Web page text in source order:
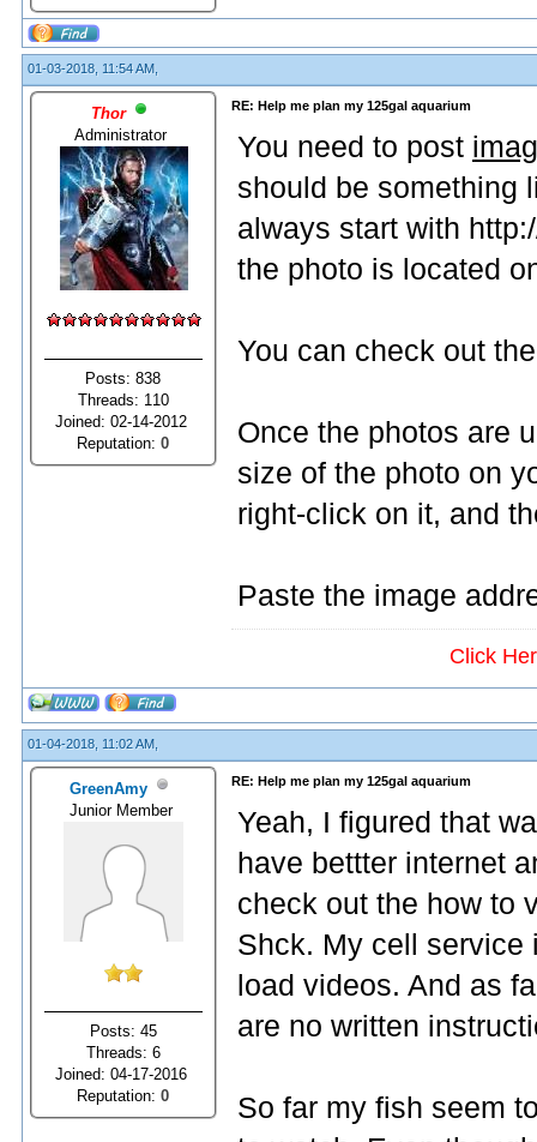
01-03-2018, 11:54 AM,
Thor
Administrator
Posts: 838
Threads: 110
Joined: 02-14-2012
Reputation:0
RE: Help me plan my 125gal aquarium
You need to post
should be something
always start with
the photo is located
You can check out
Once the photos are
size of the photo on
right-click on it, and
Paste the image
Click
01-04-2018, 11:02 AM,
GreenAmy
Junior Member
Posts: 45
Threads: 6
Joined: 04-17-2016
Reputation:0
RE: Help me plan my 125gal aquarium
Yeah, I figured that
have bettter internet
check out the how to
Shck. My cell service
load videos. And as
are no written
So far my fish seem